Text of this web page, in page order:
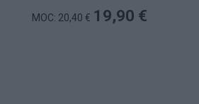
MOC: 20,40 € 19,90 €